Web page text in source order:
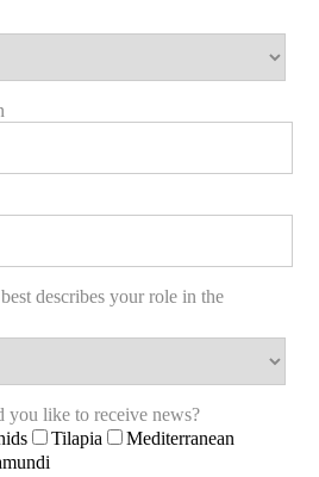
describes your role in the
you like to receive news?
Tilapia
Mediterranean